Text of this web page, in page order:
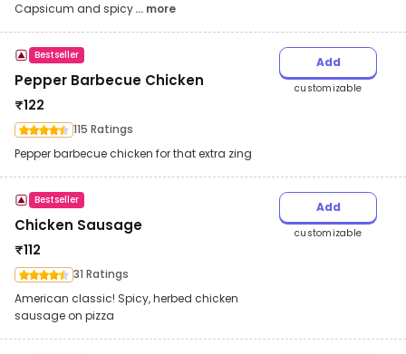
Capsicum and spicy... more
Bestseller
Pepper Barbecue Chicken
₹122
115 Ratings
Pepper barbecue chicken for that extra zing
Add
customizable
Bestseller
Chicken Sausage
₹112
31 Ratings
American classic! Spicy, herbed chicken
sausage on pizza
Add
customizable